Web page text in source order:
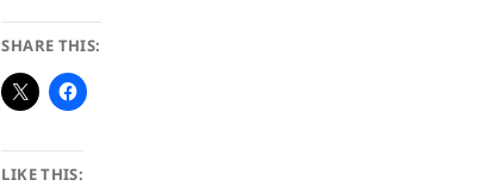
SHARE THIS:
LIKE THIS: